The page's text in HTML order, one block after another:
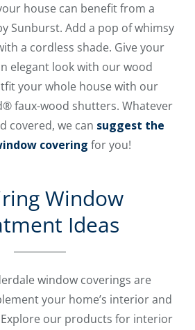
house can benefit from a
Sunburst. Add a pop of whimsy
a cordless shade. Give your
elegant look with our wood
your whole house with our
faux-wood shutters. Whatever
covered, we can suggest the
covering for you!
Window
Ideas
window coverings are
your home’s interior and
our products for interior